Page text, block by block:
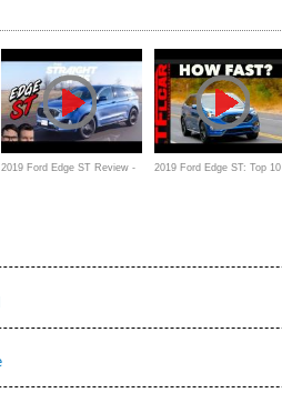
2019 Ford Edge ST Review - 2019 Ford Edge ST: Top 10